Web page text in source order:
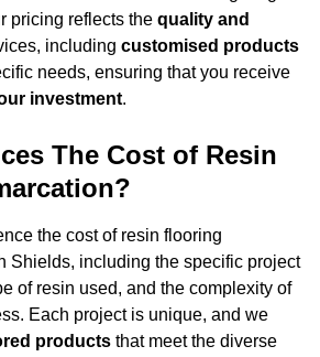
pricing reflects the quality and
including customised products
needs, ensuring that you receive
investment.
The Cost of Resin
the cost of resin flooring
Shields, including the specific project
of resin used, and the complexity of
Each project is unique, and we
products that meet the diverse